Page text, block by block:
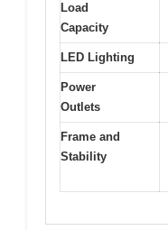
Load
Capacity
LED Lighting
Power
Outlets
Frame and
Stability